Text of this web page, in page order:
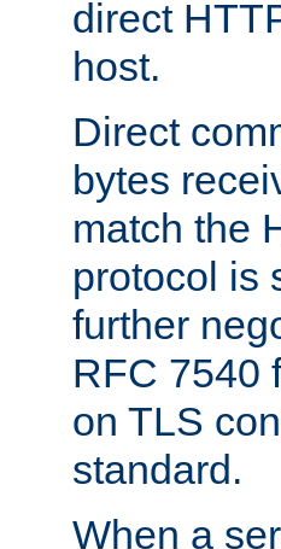
direct
host.
Direct
bytes
match the
protocol is
further
RFC 7540
on TLS
standard.
When a